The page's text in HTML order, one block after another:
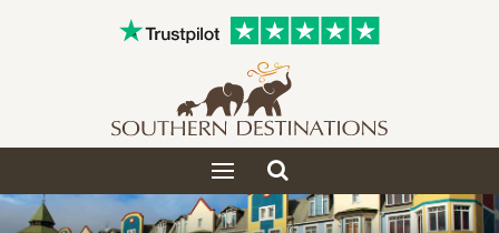
Toggle
navigation
Toggle
search